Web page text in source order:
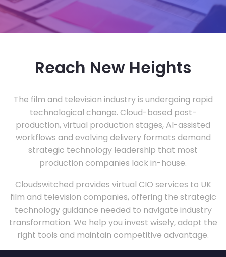
Reach New Heights
The film and television industry is undergoing rapid
technological change. Cloud-based post-
production, virtual production stages, AI-assisted
workflows and evolving delivery formats demand
strategic technology leadership that most
production companies lack in-house.
Cloudswitched provides virtual CIO services to UK
film and television companies, offering the strategic
technology guidance needed to navigate industry
transformation. We help you invest wisely, adopt the
right tools and maintain competitive advantage.